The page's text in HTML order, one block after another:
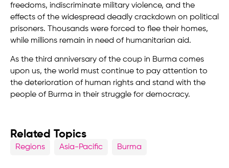
freedoms, indiscriminate military violence, and the
effects of the widespread deadly crackdown on political
prisoners. Thousands were forced to flee their homes,
while millions remain in need of humanitarian aid.
As the third anniversary of the coup in Burma comes
upon us, the world must continue to pay attention to
the deterioration of human rights and stand with the
people of Burma in their struggle for democracy.
Related Topics
Regions Asia-Pacific Burma